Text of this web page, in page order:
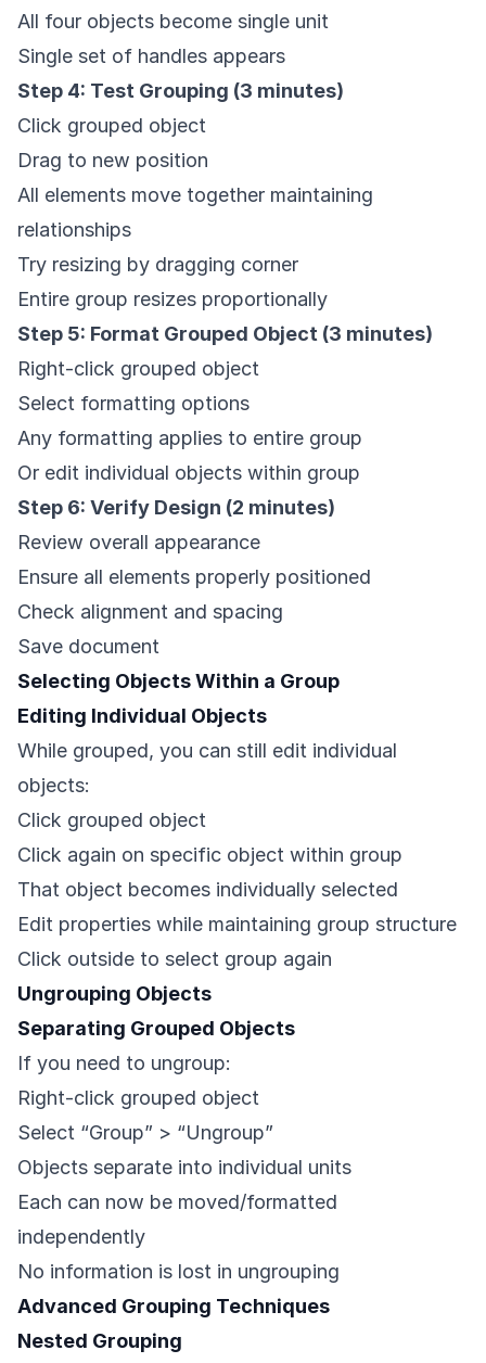
All four objects become single unit
Single set of handles appears
Step 4: Test Grouping (3 minutes)
Click grouped object
Drag to new position
All elements move together maintaining
relationships
Try resizing by dragging corner
Entire group resizes proportionally
Step 5: Format Grouped Object (3 minutes)
Right-click grouped object
Select formatting options
Any formatting applies to entire group
Or edit individual objects within group
Step 6: Verify Design (2 minutes)
Review overall appearance
Ensure all elements properly positioned
Check alignment and spacing
Save document
Selecting Objects Within a Group
Editing Individual Objects
While grouped, you can still edit individual
objects:
Click grouped object
Click again on specific object within group
That object becomes individually selected
Edit properties while maintaining group structure
Click outside to select group again
Ungrouping Objects
Separating Grouped Objects
If you need to ungroup:
Right-click grouped object
Select “Group” > “Ungroup”
Objects separate into individual units
Each can now be moved/formatted
independently
No information is lost in ungrouping
Advanced Grouping Techniques
Nested Grouping